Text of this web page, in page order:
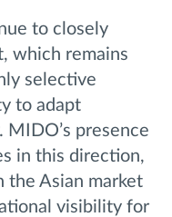
to closely
which remains
selective
to adapt
presence
in this direction,
the Asian market
visibility for